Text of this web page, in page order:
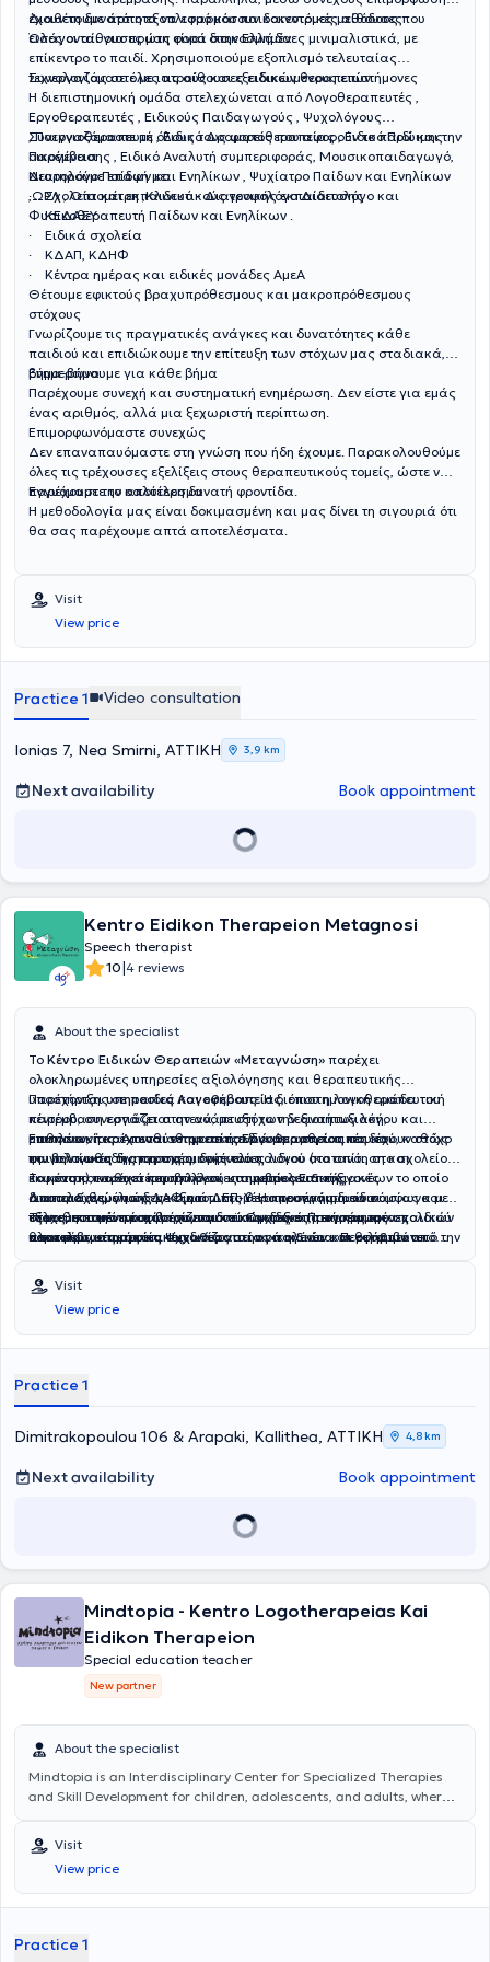
έχουν τη δυνατότητα να εφαρμόσουν καινοτόμες μεθόδους που
εισάγονται για πρώτη φορά στην Ελλάδα.
Διαθέτουμε άρτιο εξοπλισμό και παιδοκεντρικές αίθουσες
Όλες οι αίθουσες μας είναι διακοσμημένες μινιμαλιστικά, με
επίκεντρο το παιδί. Χρησιμοποιούμε εξοπλισμό τελευταίας
τεχνολογίας σε όλες τις αίθουσες ειδικών θεραπειών.
Συνεργαζόμαστε με ιατρούς και εξειδικευμένους επιστήμονες
Η διεπιστημονική ομάδα στελεχώνεται από Λογοθεραπευτές ,
Εργοθεραπευτές , Ειδικούς Παιδαγωγούς , Ψυχολόγους
, Παιγνιοθεραπευτή , Ειδικό Δραματοθεραπείας , Ειδικό Πρώιμης
Παρέμβασης , Ειδικό Αναλυτή συμπεριφοράς, Μουσικοπαιδαγωγό,
Νευρολόγο Παίδων και Ενηλίκων , Ψυχίατρο Παίδων και Ενηλίκων
,ΩΡΛ , Οπτομέτρη ,Κλινικό - Διατροφολόγο Διαιτολόγο και
Φυσικοθεραπευτή Παίδων και Ενηλίκων .
Συνεργαζόμαστε με όλους τους φορείς που αφορούν το παιδί και την
οικογένεια
Διατηρούμε επαφή με:
· Σχολεία και εκπαιδευτικούς γενικής εκπαίδευσης
· ΚΕΔΑΣΥ
· Ειδικά σχολεία
· ΚΔΑΠ, ΚΔΗΦ
· Κέντρα ημέρας και ειδικές μονάδες ΑμεΑ
Θέτουμε εφικτούς βραχυπρόθεσμους και μακροπρόθεσμους
στόχους
Γνωρίζουμε τις πραγματικές ανάγκες και δυνατότητες κάθε
παιδιού και επιδιώκουμε την επίτευξη των στόχων μας σταδιακά,
βήμα-βήμα.
Ενημερώνουμε για κάθε βήμα
Παρέχουμε συνεχή και συστηματική ενημέρωση. Δεν είστε για εμάς
ένας αριθμός, αλλά μια ξεχωριστή περίπτωση.
Επιμορφωνόμαστε συνεχώς
Δεν επαναπαυόμαστε στη γνώση που ήδη έχουμε. Παρακολουθούμε
όλες τις τρέχουσες εξελίξεις στους θεραπευτικούς τομείς, ώστε να
παρέχουμε την καλύτερη δυνατή φροντίδα.
Εγγυόμαστε το αποτέλεσμα
Η μεθοδολογία μας είναι δοκιμασμένη και μας δίνει τη σιγουριά ότι
θα σας παρέχουμε απτά αποτελέσματα.
Visit
View price
Practice 1 Video consultation
Ionias 7, Nea Smirni, ΑΤΤΙΚΗ 3,9 km
Next availability Book appointment
Kentro Eidikon Therapeion Metagnosi
Speech therapist
10|4 reviews
About the specialist
Το Κέντρο Ειδικών Θεραπειών «Μεταγνώση» παρέχει
ολοκληρωμένες υπηρεσίες αξιολόγησης και θεραπευτικής
υποστήριξης σε παιδιά και εφήβους. Η διεπιστημονική ομάδα του
κέντρου, συνεργάζεται στενά, με στόχο την αναπτυξιακή,
μαθησιακή και συναισθηματική ενδυνάμωση του παιδιού, καθώς
και την καθοδήγηση της οικογένειας.
Παρέχονταιυπηρεσίες Λογοθεραπείας, όπου η λογοθεραπευτική
παρέμβαση εστιάζει στην ανάπτυξη των δεξιοτήτων λόγου και
επικοινωνίας. Απευθύνεται σε παιδιά με αρθρωτικές και
φωνολογικές διαταραχές, δυσκολίες λόγου (κατανόηση και
έκφραση), καθυστέρηση λόγου και νευροαναπτυξιακές
διαταραχές, όπως ΔΑΦ και ΔΕΠ-Υ. Η προσέγγιση είναι
εξατομικευμένη και βασίζεται σε σύγχρονες, τεκμηριωμένες
θεραπευτικές πρακτικές.
Επιπλέον, παρέχονταιυπηρεσίες Εργοθεραπείαςπου έχουν στόχο
την βελτίωση της προσαρμογής του παιδιού στο σπίτι, στο σχολείο
και στο κοινωνικό περιβάλλον,υπηρεσίες Ειδικής
Διαπαιδαγώγησηςμε εξατομικευμένα προγράμματα σύμφωνα με
το μαθησιακό προφίλ του παιδιού και τις απαιτήσεις του σχολικού
πλαισίου,υπηρεσίες Ψυχοθεραπείας παιδιών και εφήβωναπό την
με σεβασμό στο αναπτυξιακό στάδιο του παιδιού.
Το κέντρο παρέχει και υπηρεσίες συμβουλευτικής γονέων το οποίο
αποτελεί θεμελιώδες κομμάτι της θεραπευτικής διαδικασίας και
στοχεύει στην ενίσχυση των γονεϊκών δεξιοτήτων και της
αποτελεσματικής επικοινωνίας στην οικογένεια. Περιλαμβάνει
συμπεριφοράς καθοδήγηση για την υποστήριξη του παιδιού στην
καθημερινότητα συμβουλευτική για τη διαχείριση πένθους και
προσαρμογής σε απώλειες συμβουλευτική για διαζύγιο, με στόχο
την ομαλή προσαρμογή του παιδιού και τη βελτίωση της γονεϊκής
ανάγκες της οικογένειας.
Τέλος, στο κέντρο παρέχονται και Ομαδικά Προγράμματα παιδιών
και εφήβων τα οποία σχεδιάζονται ανά ηλικία και θεραπευτικό
Στοχεύουν στην ανάπτυξη κοινωνικών δεξιοτήτων,
συναισθηματικής νοημοσύνης, συνεργασίας και επικοινωνίας,
αυτορρύθμισης και ομαδικότητας.
πραγματοποιούνται από εξειδικευμένους θεραπευτές με
Visit
View price
Practice 1
Dimitrakopoulou 106 & Arapaki, Kallithea, ΑΤΤΙΚΗ 4,8 km
Next availability Book appointment
Mindtopia - Kentro Logotherapeias Kai
Eidikon Therapeion
Special education teacher
New partner
About the specialist
Mindtopia is an Interdisciplinary Center for Specialized Therapies
and Skill Development for children, adolescents, and adults, where
Services of a Special Educator are offered with personalized
educational programs for children with learning difficulties,
supporting the development of social and emotional skills.
Additionally, Occupational Therapy services are provided, focusing
services aim to promote the child's mental health as well as the
Visit
View price
Practice 1